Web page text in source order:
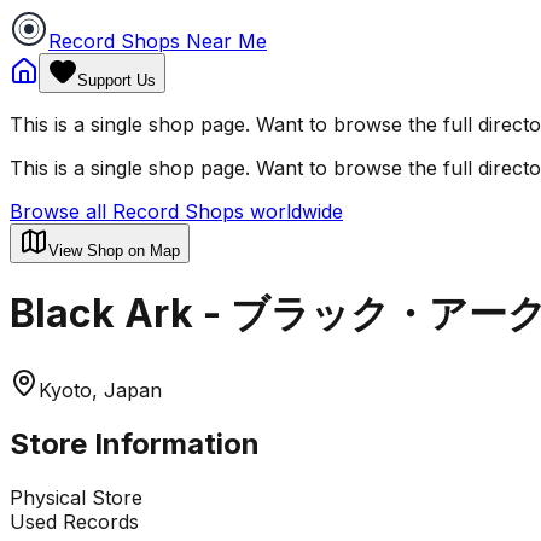
Record Shops Near Me
Support Us
This is a single shop page. Want to browse the full
This is a single shop page. Want to browse the full
Browse all Record Shops worldwide
View Shop on Map
Black Ark - ブラック・アーク
Kyoto, Japan
Store Information
Physical Store
Used Records